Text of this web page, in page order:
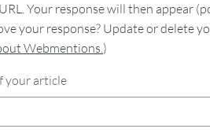
Your response will then appear
your response? Update or delete
Webmentions.)
your article